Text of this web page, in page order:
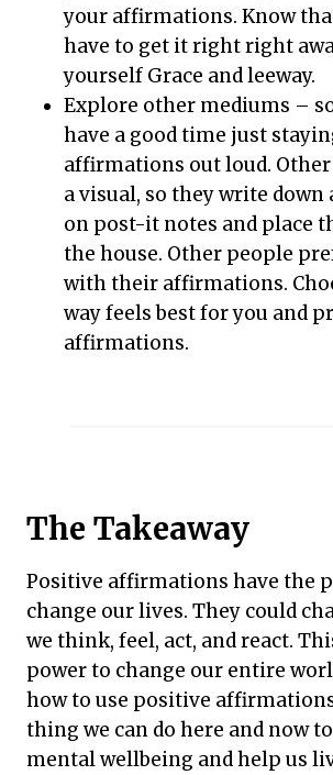
your affirmations. Know
have to get it right right
yourself Grace and leeway.
Explore other mediums –
have a good time just
affirmations out loud.
a visual, so they write
on post-it notes and place
the house. Other people
with their affirmations.
way feels best for you and
affirmations.
The Takeaway
Positive affirmations have the
change our lives. They could
we think, feel, act, and react.
power to change our entire
how to use positive
thing we can do here and now
mental wellbeing and help us